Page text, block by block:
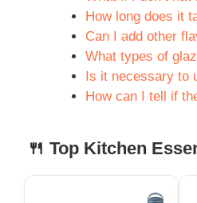
How long does it
Can I add other
What types of
Is it necessary to
How can I tell if
🍴 Top Kitchen